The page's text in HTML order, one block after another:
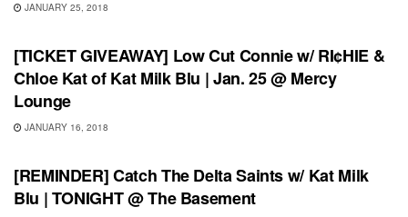
JANUARY 25, 2018
SHOWS
[TICKET GIVEAWAY] Low Cut Connie w/ RI¢HIE &
Chloe Kat of Kat Milk Blu | Jan. 25 @ Mercy
Lounge
JANUARY 16, 2018
RECORD RELEASES
[REMINDER] Catch The Delta Saints w/ Kat Milk
Blu | TONIGHT @ The Basement